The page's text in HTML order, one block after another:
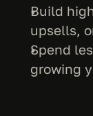
Build
upsells,
Spend
growing